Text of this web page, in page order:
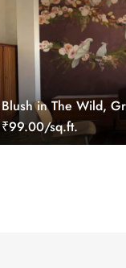
Blush in The Wild,
on Blush Blooming
Wallpaper Mural
₹99.00/sq.ft.